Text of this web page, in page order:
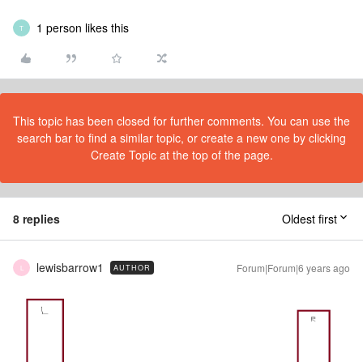
T 1 person likes this
This topic has been closed for further comments. You can use the
search bar to find a similar topic, or create a new one by clicking
Create Topic at the top of the page.
8 replies Oldest first
lewisbarrow1 AUTHOR Forum|Forum|6 years ago